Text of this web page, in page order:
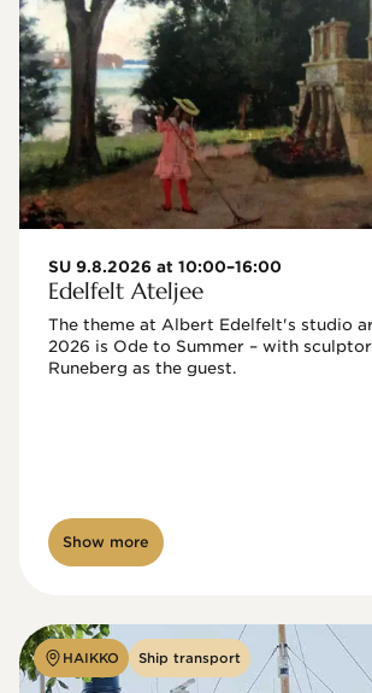
SU 9.8.2026 at 10:00–16:00
Edelfelt Ateljee
The theme at Albert Edelfelt's studio
2026 is Ode to Summer – with
Show more
HAIKKO Ship transport